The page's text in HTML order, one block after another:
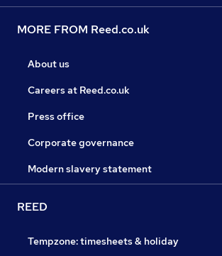
MORE FROM Reed.co.uk
About us
Careers at Reed.co.uk
Press office
Corporate governance
Modern slavery statement
REED
Tempzone: timesheets & holiday